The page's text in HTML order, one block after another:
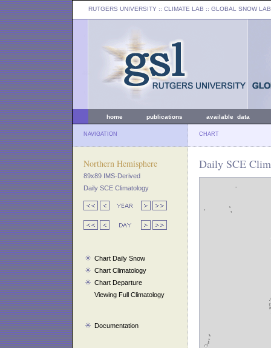
RUTGERS UNIVERSITY :: CLIMATE LAB :: GLOBAL SNOW LAB
home publications available data
NAVIGATION CHART
Northern Hemisphere
89x89 IMS-Derived
Daily SCE Climatology
Chart Daily Snow
Chart Climatology
Chart Departure
Viewing Full Climatology
Documentation
Daily SCE